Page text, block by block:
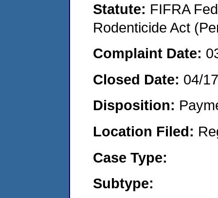
Statute: FIFRA
Rodenticide Act
Complaint Date:
Closed Date: 04/
Disposition:
Location Filed:
Case Type:
Subtype: